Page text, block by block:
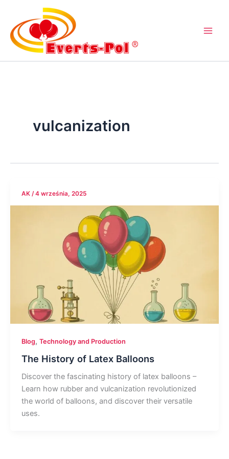
treści
vulcanization
AK /4 września, 2025
Blog, Technology and Production
The History of Latex Balloons
Discover the fascinating history of latex balloons –
Learn how rubber and vulcanization revolutionized
the world of balloons, and discover their versatile
uses.